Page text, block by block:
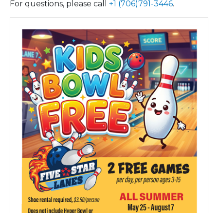
For questions, please call +1 (706)791-3446.